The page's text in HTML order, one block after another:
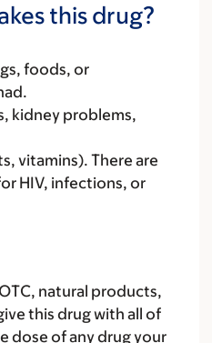
this drug?
foods, or
kidney problems,
vitamins). There are
HIV, infections, or
natural products,
this drug with all of
dose of any drug your